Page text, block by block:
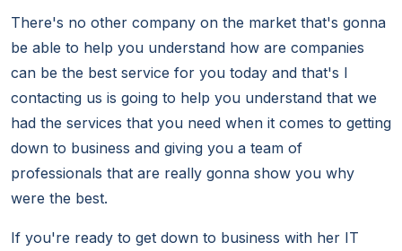
There's no other company on the market that's gonna
be able to help you understand how are companies
can be the best service for you today and that's I
contacting us is going to help you understand that we
had the services that you need when it comes to getting
down to business and giving you a team of
professionals that are really gonna show you why
were the best.
If you're ready to get down to business with her IT